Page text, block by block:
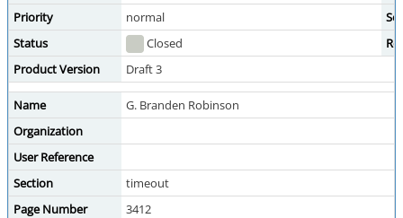
Priority
normal
Status
Closed
Product Version
Draft 3
Name
G. Branden Robinson
Organization
User Reference
Section
timeout
Page Number
3412